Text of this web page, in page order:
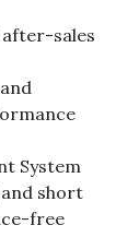
after-sales
System
short
free